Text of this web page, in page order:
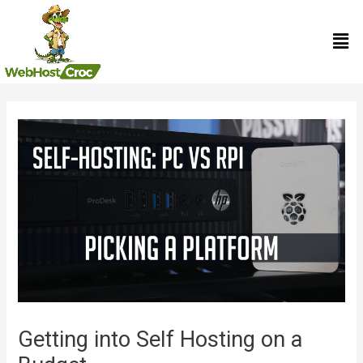
content
Getting into Self Hosting on a